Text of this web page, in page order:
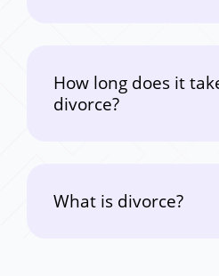
How long does it
divorce?
What is divorce?